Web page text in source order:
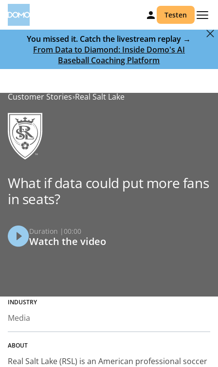
Testen
You missed it. Catch the livestream replay →
From Data to Diamond: Inside Domo's AI
Baseball Coaching Platform
Customer Stories Real Salt Lake
What if data could put more fans
in seats?
Duration | 00:00
Watch the video
INDUSTRY
Media
ABOUT
Real Salt Lake (RSL) is an American professional soccer